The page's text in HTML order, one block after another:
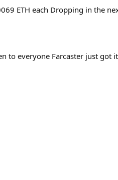
ETH each Dropping in the
to everyone Farcaster just got